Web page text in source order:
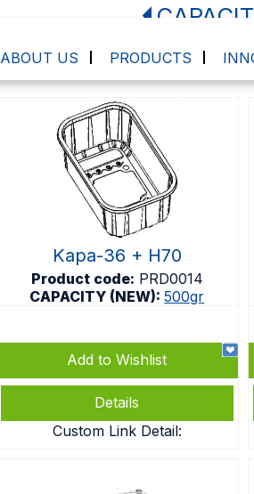
ABOUT US PRODUCTS
Kapa-36 + H70
Product code: PRD0014
CAPACITY (NEW):500gr
Add to Wishlist
Details
Custom Link Detail: